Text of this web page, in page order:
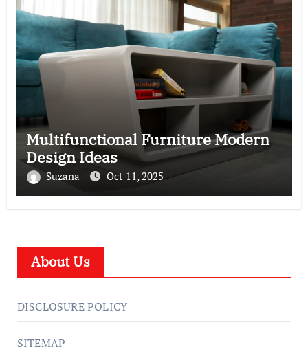
Multifunctional Furniture Modern
Design Ideas
Suzana Oct 11, 2025
About Us
DISCLOSURE POLICY
SITEMAP